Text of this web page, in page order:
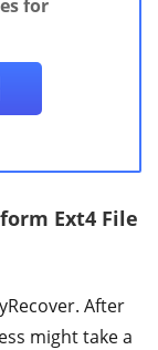
for
Ext4 File
After
might take a